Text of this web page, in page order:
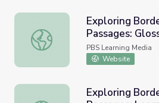
Exploring Borderlands |
Exploring
Passages:
PBS Learning Media
Website
Exploring